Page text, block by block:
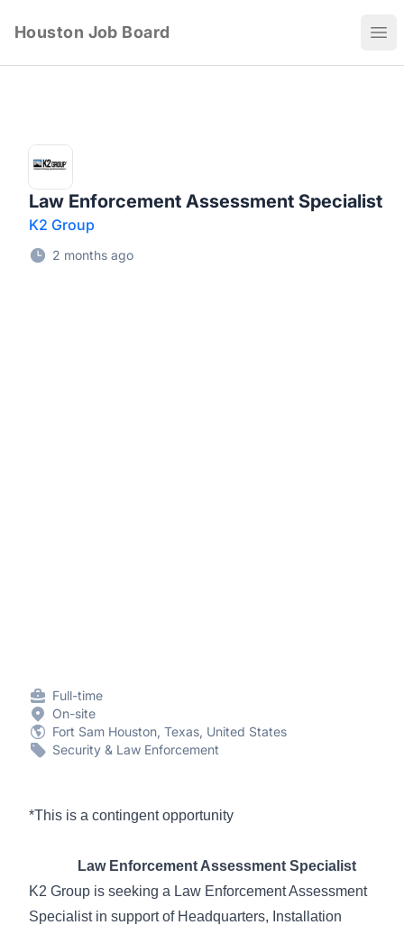
Houston Job Board
Law Enforcement Assessment Specialist
K2 Group
2 months ago
Full-time
On-site
Fort Sam Houston, Texas, United States
Security & Law Enforcement
*This is a contingent opportunity
Law Enforcement Assessment Specialist
K2 Group is seeking a Law Enforcement Assessment
Specialist in support of Headquarters, Installation